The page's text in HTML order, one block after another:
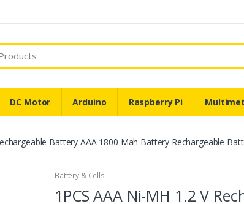
DC Motor Arduino Raspberry Pi
Battery AAA 1800 Mah Battery Rechargeable
Battery & Cells
1PCS AAA Ni-MH 1.2 V